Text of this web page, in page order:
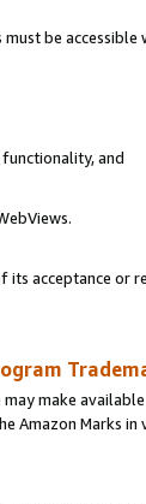
be accessible
and
acceptance or
make
Amazon Marks